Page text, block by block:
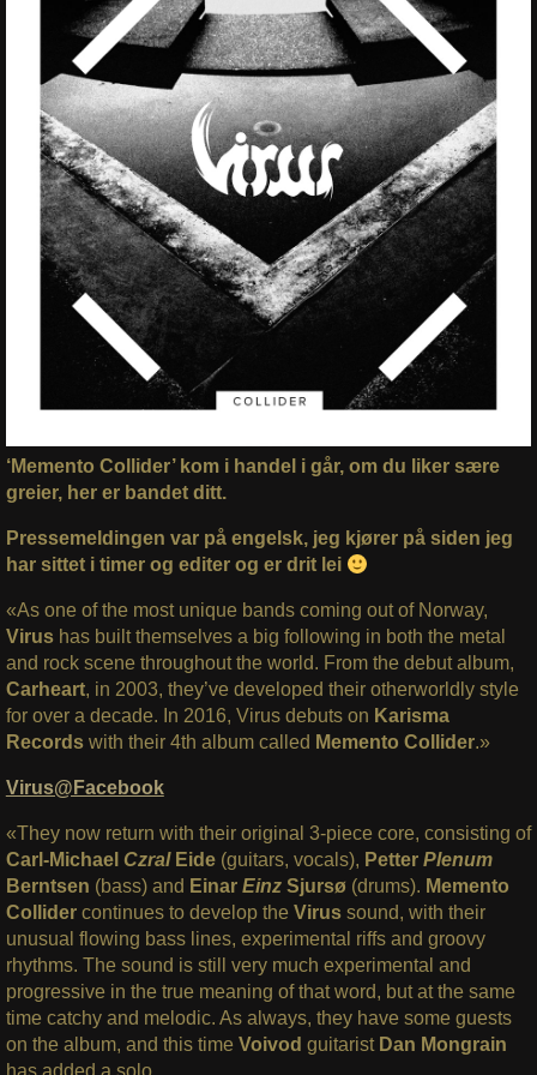
‘Memento Collider’ kom i handel i går, om du liker sære
greier, her er bandet ditt.
Pressemeldingen var på engelsk, jeg kjører på siden jeg
har sittet i timer og editer og er drit lei
«As one of the most unique bands coming out of Norway,
Virus has built themselves a big following in both the metal
and rock scene throughout the world. From the debut album,
Carheart, in 2003, they’ve developed their otherworldly style
for over a decade. In 2016, Virus debuts on Karisma
Records with their 4th album called Memento Collider.»
Virus@Facebook
«They now return with their original 3-piece core, consisting of
Carl-Michael CzralEide (guitars, vocals), Petter Plenum
Berntsen (bass) and Einar Einz Sjursø (drums). Memento
Collidercontinues to develop the Virus sound, with their
unusual flowing bass lines, experimental riffs and groovy
rhythms. The sound is still very much experimental and
progressive in the true meaning of that word, but at the same
time catchy and melodic. As always, they have some guests
on the album, and this time Voivod guitarist Dan Mongrain
has added a solo.